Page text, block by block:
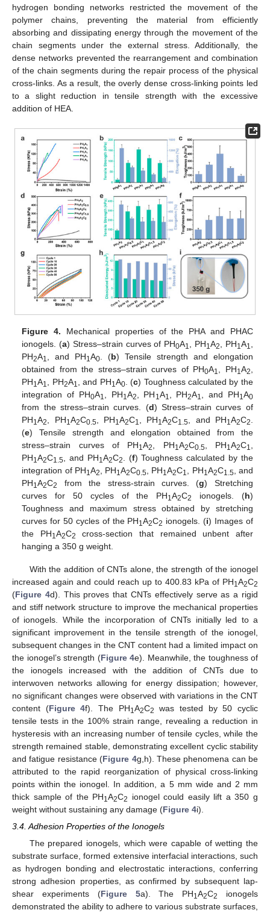
hydrogen bonding networks restricted the movement of the
polymer chains, preventing the material from efficiently
absorbing and dissipating energy through the movement of the
chain segments under the external stress. Additionally, the
dense networks prevented the rearrangement and combination
of the chain segments during the repair process of the physical
cross-links. As a result, the overly dense cross-linking points led
to a slight reduction in tensile strength with the excessive
addition of HEA.
Figure 4. Mechanical properties of the PHA and PHAC
ionogels. (a) Stress–strain curves of PH0A1 , PH1A2 , PH1A1
PH2A1 , and PH1A0 . (b) Tensile strength and elongation
obtained from the stress–strain curves of PH0A1 , PH1A2
PH1A1 , PH2A1 , and PH1A0. (c) Toughness calculated by the
integration of PH0A1 , PH1A2 , PH 1A1 , PH2A1 , and PH1A0
from the stress–strain curves. (d) Stress–strain curves of
PH1A2 , PH1A2C0.5 , PH1A2C1 , PH1A2C1.5 , and PH1A2C2
(e) Tensile strength and elongation obtained from the
stress–strain curves of PH1A2 , PH1A2C0.5 , PH1A2C1
PH1A2C1.5 , and PH1A2C2 . (f) Toughness calculated by the
integration of PH1A2 , PH1A2C0.5 , PH1A2C1 , PH1A2C1.5 , and
PH1A2C2 from the stress-strain curves. (g) Stretching
curves for 50 cycles of the PH1A2C2 ionogels. (h)
Toughness and maximum stress obtained by stretching
curves for 50 cycles of the PH1A2C2 ionogels. (i) Images of
the PH1A2C2
cross-section that remained unbent after
hanging a 350 g weight.
With the addition of CNTs alone, the strength of the ionogel
increased again and could reach up to 400.83 kPa of PH1A2C2
(Figure 4d). This proves that CNTs effectively serve as a rigid
and stiff network structure to improve the mechanical properties
of ionogels. While the incorporation of CNTs initially led to a
significant improvement in the tensile strength of the ionogel,
subsequent changes in the CNT content had a limited impact on
the ionogel’s strength (Figure 4e). Meanwhile, the toughness of
the ionogels increased with the addition of CNTs due to
interwoven networks allowing for energy dissipation; however,
no significant changes were observed with variations in the CNT
content (Figure 4f). The PH1A2C2
was tested by 50 cyclic
tensile tests in the 100% strain range, revealing a reduction in
hysteresis with an increasing number of tensile cycles, while the
strength remained stable, demonstrating excellent cyclic stability
and fatigue resistance (Figure 4g,h). These phenomena can be
attributed to the rapid reorganization of physical cross-linking
points within the ionogel. In addition, a 5 mm wide and 2 mm
thick sample of the PH1A2C2
ionogel could easily lift a 350 g
weight without sustaining any damage (Figure 4i).
3.4. Adhesion Properties of the Ionogels
The prepared ionogels, which were capable of wetting the
substrate surface, formed extensive interfacial interactions, such
as hydrogen bonding and electrostatic interactions, conferring
strong adhesion properties, as confirmed by subsequent lap-
shear experiments (Figure 5a). The PH1A2C2
ionogels
demonstrated the ability to adhere to various substrate surfaces,